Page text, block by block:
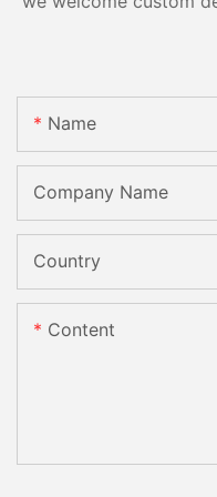
Name
Company Name
Country
Content